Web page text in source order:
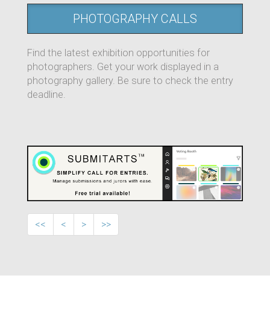
PHOTOGRAPHY CALLS
Find the latest exhibition opportunities for
photographers. Get your work displayed in a
photography gallery. Be sure to check the entry
deadline.
<< < > >>